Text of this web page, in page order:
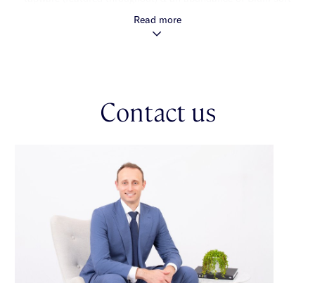
additional rumpus room/bedroom & a stylishly appointed
powder room. The abundance of natural light continues
good sized carpeted bedrooms with built-in robes & gorgeous
green aspect share a stunning central bathroom with a
laundry & an alarm. Brilliantly positioned for a lifestyle of
convenience close to vibrant Centre Road shopping strip, a
choice of well regarded schools, Patterson Station & GESAC.
Read more
Contact us